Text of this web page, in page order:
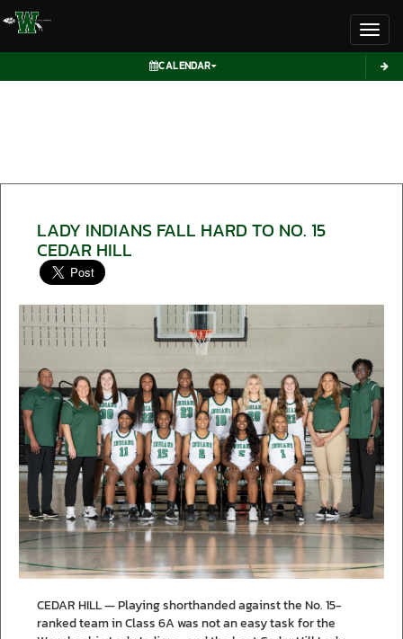
CALENDAR
LADY INDIANS FALL HARD TO NO. 15
CEDAR HILL
CEDAR HILL — Playing shorthanded against the No. 15-
ranked team in Class 6A was not an easy task for the